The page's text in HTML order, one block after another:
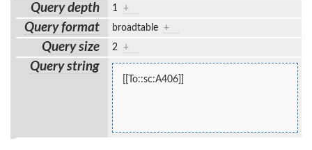
Log in
Query depth 1 +
Query format broadtable +
Query size 2 +
Query string
[[To::sc:A406]]